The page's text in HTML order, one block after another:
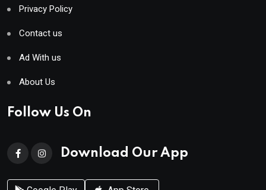
Privacy Policy
Contact us
Ad With us
About Us
Follow Us On
Download Our App